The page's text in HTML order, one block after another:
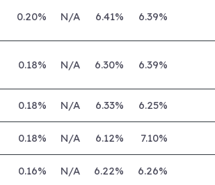
0.20% N/A 6.41% 6.39%
0.18% N/A 6.30% 6.39%
0.18% N/A 6.33% 6.25%
0.18% N/A 6.12% 7.10%
0.16% N/A 6.22% 6.26%